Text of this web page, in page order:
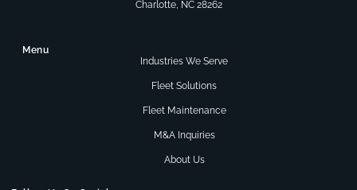
Charlotte, NC 28262
Menu
Industries We Serve
Fleet Solutions
Fleet Maintenance
M&A Inquiries
About Us